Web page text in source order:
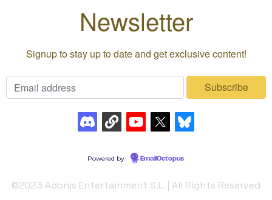
©️2023 Adonis Entertainment S.L. | All Rights Reserved